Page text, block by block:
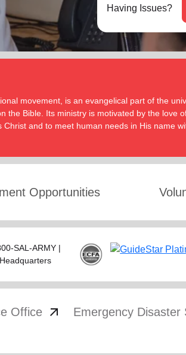
Having Issues?
movement, is an evangelical part of the
the Bible. Its ministry is motivated by the love
Christ and to meet human needs in His name
Opportunities
SAL-ARMY |
Office arrow_outward Emergency Disaster